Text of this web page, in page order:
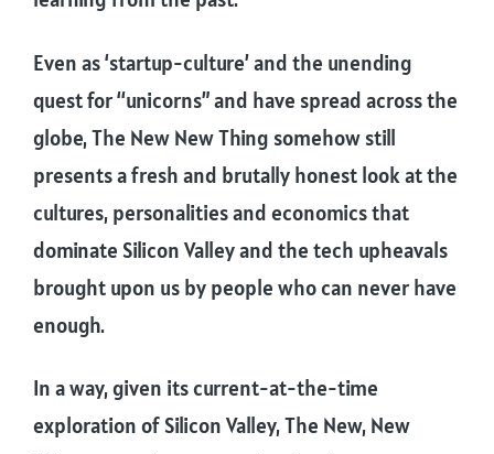
Even as ‘startup-culture’ and the unending
quest for “unicorns” and have spread across the
globe, The New New Thing somehow still
presents a fresh and brutally honest look at the
cultures, personalities and economics that
dominate Silicon Valley and the tech upheavals
brought upon us by people who can never have
enough.
In a way, given its current-at-the-time
exploration of Silicon Valley, The New, New